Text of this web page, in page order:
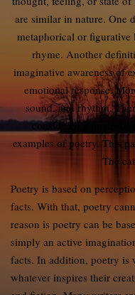
are similar in nature.
metaphorical or figurative
rhyme. Another
imaginative awareness of
emotional response.
sound, and rhythm.
considered a poet. All
examples of poetry. This
The
Poetry is based on
facts. With that, poetry
reason is poetry can be
simply an active
facts. In addition, poetry is
whatever inspires their